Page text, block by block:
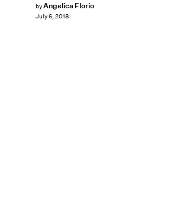
byAngelica Florio
July 6, 2018